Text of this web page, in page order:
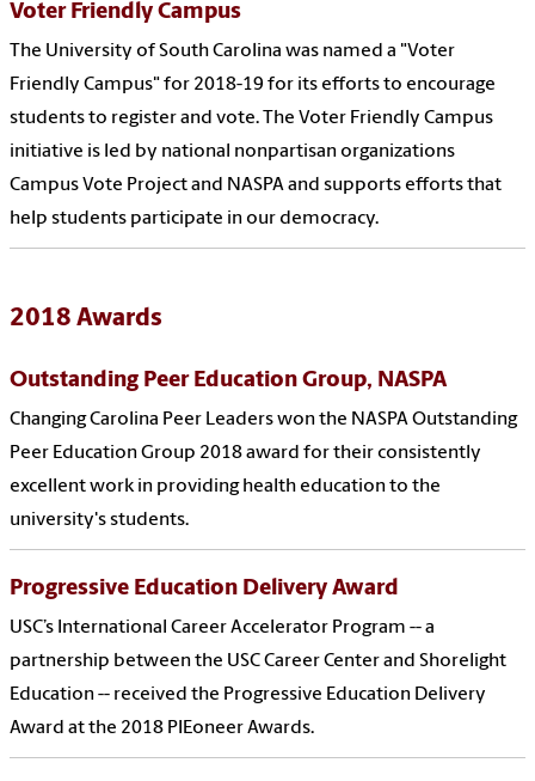
Voter Friendly Campus
The University of South Carolina was named a "Voter
Friendly Campus" for 2018-19 for its efforts to encourage
students to register and vote. The Voter Friendly Campus
initiative is led by national nonpartisan organizations
Campus Vote Project and NASPA and supports efforts that
help students participate in our democracy.
2018 Awards
Outstanding Peer Education Group, NASPA
Changing Carolina Peer Leaders won the NASPA Outstanding
Peer Education Group 2018 award for their consistently
excellent work in providing health education to the
university's students.
Progressive Education Delivery Award
USC’s International Career Accelerator Program -- a
partnership between the USC Career Center and Shorelight
Education -- received the Progressive Education Delivery
Award at the 2018 PIEoneer Awards.